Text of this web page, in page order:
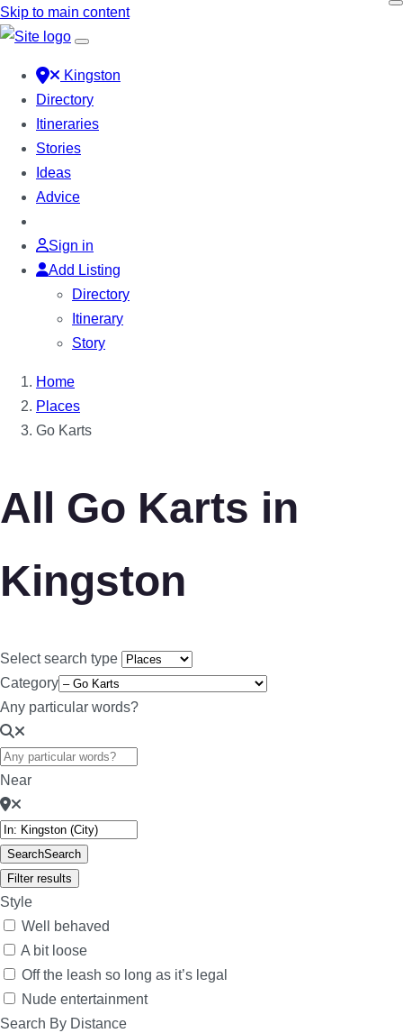
Skip to main content
Kingston
Directory
Itineraries
Stories
Ideas
Advice
Sign in
Add Listing
Directory
Itinerary
Story
Home
Places
Go Karts
All Go Karts in
Kingston
Select search type
Category
Any particular words?
Near
SearchSearch
Filter results
Style
Well behaved
A bit loose
Off the leash so long as it’s legal
Nude entertainment
Search By Distance